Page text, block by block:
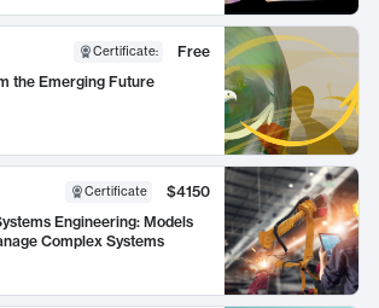
Certificate:
Free
the Emerging Future
Certificate
$4150
Engineering: Models
Complex Systems